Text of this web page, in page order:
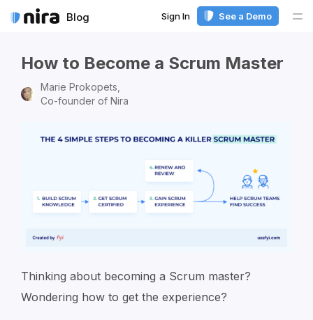
Blog Sign In See a Demo
How to Become a Scrum Master
Marie Prokopets,
Co-founder of Nira
Thinking about becoming a Scrum master?
Wondering how to get the experience?